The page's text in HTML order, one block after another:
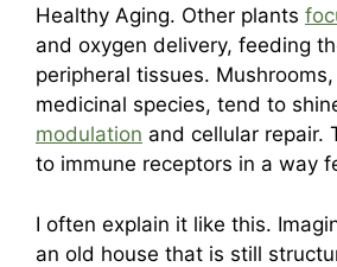
Healthy Aging. Other plants
and oxygen delivery, feeding
peripheral tissues.
medicinal species, tend to
modulation and cellular repair.
to immune receptors in a way
I often explain it like this.
an old house that is still